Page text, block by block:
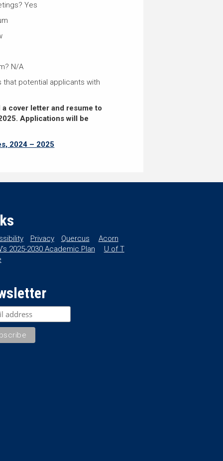
Yes
N/A
potential applicants with
cover letter and resume to
Applications will be
2024 – 2025
Privacy Quercus
Acorn
2025-2030 Academic Plan
U of T